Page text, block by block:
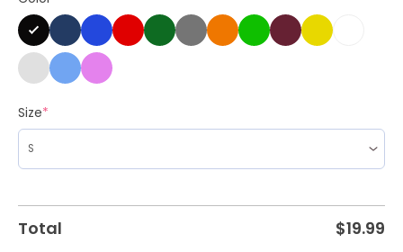
Size*
Total $19.99
quantity